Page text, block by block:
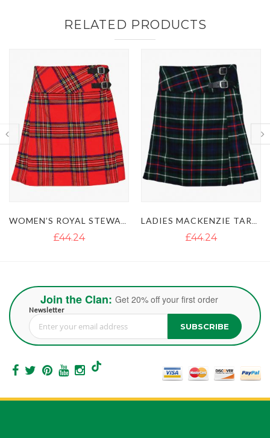
RELATED PRODUCTS
£44.24 £44.24
Join the Clan: Get 20% off your first order
Newsletter
Sign Up for Our Newsletter: SUBSCRIBE